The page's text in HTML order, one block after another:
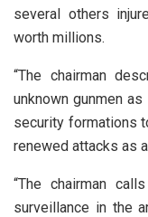
several others
worth millions.
“The chairman
unknown gunmen
security formations
renewed attacks as
“The chairman
surveillance in the